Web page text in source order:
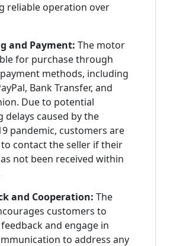
reliable operation over
and Payment: The motor
for purchase through
methods, including
Bank Transfer, and
Due to potential
delays caused by the
pandemic, customers are
contact the seller if their
not been received within
and Cooperation: The
customers to
and engage in
to address any